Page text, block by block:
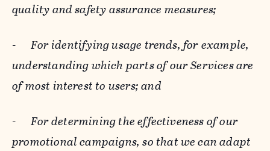
quality and safety assurance measures;
-For identifying usage trends, for example,
understanding which parts of our Services are
of most interest to users; and
-For determining the effectiveness of our
promotional campaigns, so that we can adapt